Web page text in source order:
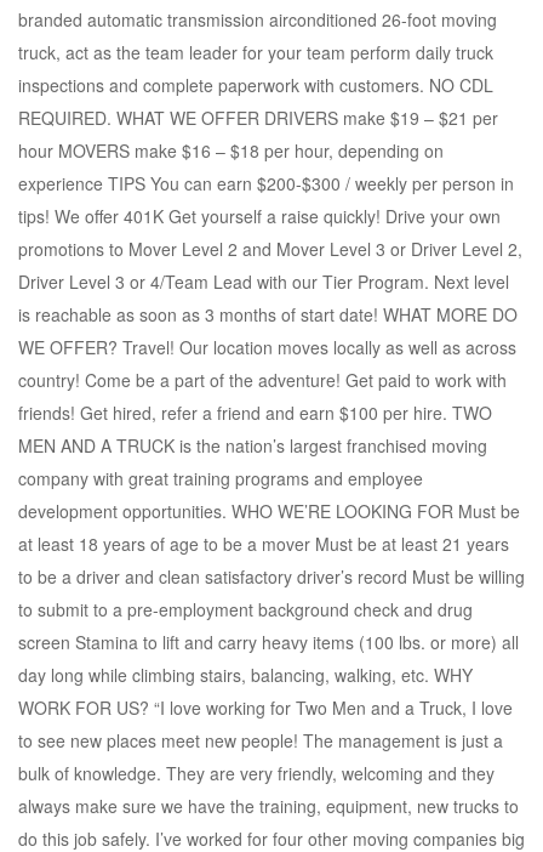
branded automatic transmission airconditioned 26-foot moving
truck, act as the team leader for your team perform daily truck
inspections and complete paperwork with customers. NO CDL
REQUIRED. WHAT WE OFFER DRIVERS make $19 – $21 per
hour MOVERS make $16 – $18 per hour, depending on
experience TIPS You can earn $200-$300 / weekly per person in
tips! We offer 401K Get yourself a raise quickly! Drive your own
promotions to Mover Level 2 and Mover Level 3 or Driver Level 2,
Driver Level 3 or 4/Team Lead with our Tier Program. Next level
is reachable as soon as 3 months of start date! WHAT MORE DO
WE OFFER? Travel! Our location moves locally as well as across
country! Come be a part of the adventure! Get paid to work with
friends! Get hired, refer a friend and earn $100 per hire. TWO
MEN AND A TRUCK is the nation’s largest franchised moving
company with great training programs and employee
development opportunities. WHO WE’RE LOOKING FOR Must be
at least 18 years of age to be a mover Must be at least 21 years
to be a driver and clean satisfactory driver’s record Must be willing
to submit to a pre-employment background check and drug
screen Stamina to lift and carry heavy items (100 lbs. or more) all
day long while climbing stairs, balancing, walking, etc. WHY
WORK FOR US? “I love working for Two Men and a Truck, I love
to see new places meet new people! The management is just a
bulk of knowledge. They are very friendly, welcoming and they
always make sure we have the training, equipment, new trucks to
do this job safely. I’ve worked for four other moving companies big